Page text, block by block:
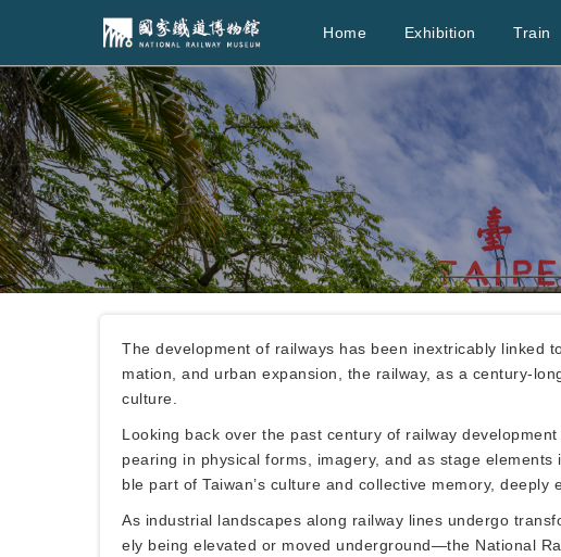
Home Exhibition Train
The development of railways has been inextricably linked
mation, and urban expansion, the railway, as a century-
culture.
Looking back over the past century of railway
pearing in physical forms, imagery, and as stage
ble part of Taiwan’s culture and collective memory,
As industrial landscapes along railway lines undergo
ely being elevated or moved underground—the National